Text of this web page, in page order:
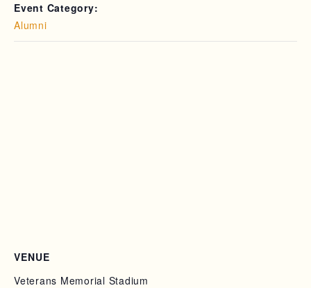
Event Category:
Alumni
VENUE
Veterans Memorial Stadium